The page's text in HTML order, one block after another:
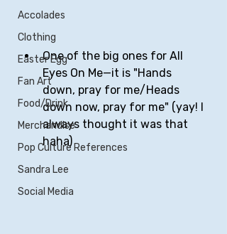
Accolades
Clothing
Easter Egg
Fan Art
Food/Drink
Merchandise
Pop Culture References
Sandra Lee
Social Media
One of the big ones for All
Eyes On Me—it is "Hands
down, pray for me/Heads
down now, pray for me" (yay! I
always thought it was that
haha)